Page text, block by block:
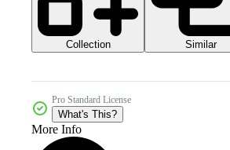
Collection Similar
Pro Standard License
What's This?
More Info